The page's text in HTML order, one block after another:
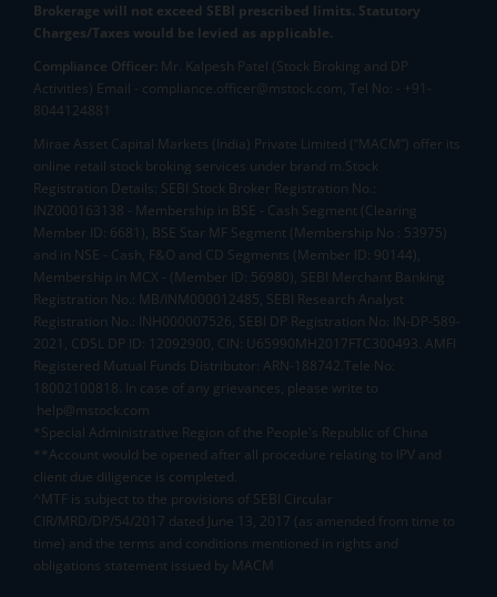
Brokerage will not exceed SEBI prescribed limits. Statutory
Charges/Taxes would be levied as applicable.
Compliance Officer: Mr. Kalpesh Patel (Stock Broking and DP
Activities) Email - compliance.officer@mstock.com, Tel No: - +91-
8044124881
Mirae Asset Capital Markets (India) Private Limited (“MACM”) offer its
online retail stock broking services under brand m.Stock
Registration Details: SEBI Stock Broker Registration No.:
INZ000163138 - Membership in BSE - Cash Segment (Clearing
Member ID: 6681), BSE Star MF Segment (Membership No : 53975)
and in NSE - Cash, F&O and CD Segments (Member ID: 90144),
Membership in MCX - (Member ID: 56980), SEBI Merchant Banking
Registration No.: MB/INM000012485, SEBI Research Analyst
Registration No.: INH000007526, SEBI DP Registration No: IN-DP-589-
2021, CDSL DP ID: 12092900, CIN: U65990MH2017FTC300493. AMFI
Registered Mutual Funds Distributor: ARN-188742.Tele No:
18002100818. In case of any grievances, please write to
help@mstock.com
*Special Administrative Region of the People's Republic of China
**Account would be opened after all procedure relating to IPV and
client due diligence is completed.
^MTF is subject to the provisions of SEBI Circular
CIR/MRD/DP/54/2017 dated June 13, 2017 (as amended from time to
time) and the terms and conditions mentioned in rights and
obligations statement issued by MACM